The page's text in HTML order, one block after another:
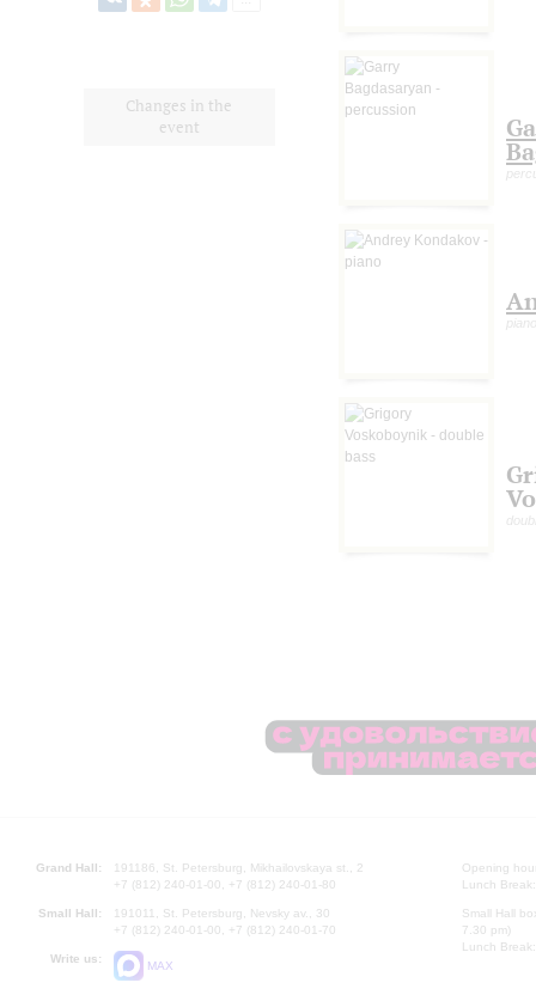
Changes in the
event
piano
Grand Hall:
191186, St. Petersburg, Mikhailovskaya st., 2
+7 (812) 240-01-00, +7 (812) 240-01-80
Small Hall:
191011, St. Petersburg, Nevsky av., 30
+7 (812) 240-01-00, +7 (812) 240-01-70
Write us:
MAX
Opening
Lunch
Small Hall
7.30 pm)
Lunch